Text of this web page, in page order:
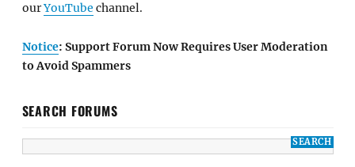
ourYouTube channel.
Notice: Support Forum Now Requires User Moderation
to Avoid Spammers
SEARCH FORUMS